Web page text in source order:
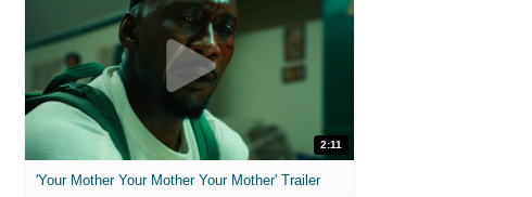
2:11
'Your Mother Your Mother Your Mother' Trailer